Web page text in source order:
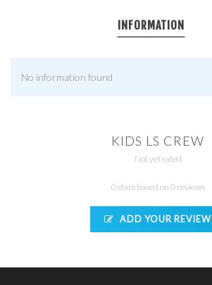
INFORMATION
No information found
KIDS LS CREW
Not yet rated
0 stars based on 0 reviews
ADD YOUR REVIEW